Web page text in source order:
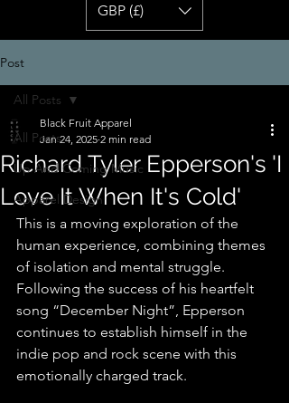
GBP (£)
Post
All Posts
Up And Coming Music
Apparel Design
All Posts
Richard Tyler Epperson's 'I
Love It When It's Cold'
Black Fruit Apparel
Jan 24, 2025 2 min read
This is a moving exploration of the
human experience, combining themes
of isolation and mental struggle.
Following the success of his heartfelt
song “December Night”, Epperson
continues to establish himself in the
indie pop and rock scene with this
emotionally charged track.